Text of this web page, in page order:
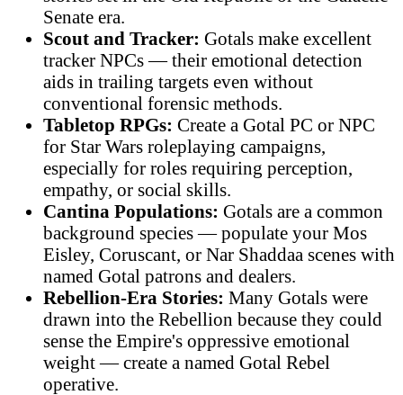
Senate era.
Scout and Tracker: Gotals make excellent
tracker NPCs — their emotional detection
aids in trailing targets even without
conventional forensic methods.
Tabletop RPGs: Create a Gotal PC or NPC
for Star Wars roleplaying campaigns,
especially for roles requiring perception,
empathy, or social skills.
Cantina Populations: Gotals are a common
background species — populate your Mos
Eisley, Coruscant, or Nar Shaddaa scenes with
named Gotal patrons and dealers.
Rebellion-Era Stories: Many Gotals were
drawn into the Rebellion because they could
sense the Empire's oppressive emotional
weight — create a named Gotal Rebel
operative.